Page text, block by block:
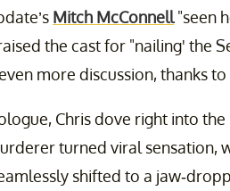
Mitch McConnell"seen
the cast for "nailing' the
more discussion, thanks
Chris dove right into
turned viral
shifted to a jaw-